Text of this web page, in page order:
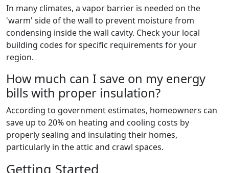
In many climates, a vapor barrier is needed on the
'warm' side of the wall to prevent moisture from
condensing inside the wall cavity. Check your local
building codes for specific requirements for your
region.
How much can I save on my energy
bills with proper insulation?
According to government estimates, homeowners can
save up to 20% on heating and cooling costs by
properly sealing and insulating their homes,
particularly in the attic and crawl spaces.
Getting Started